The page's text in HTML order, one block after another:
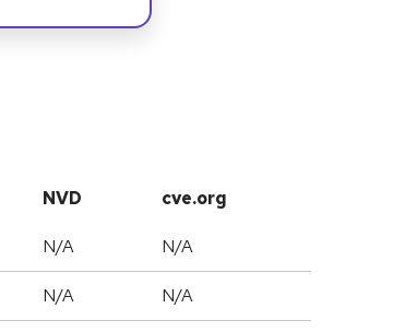
NVD cve.org
N/A N/A
N/A N/A